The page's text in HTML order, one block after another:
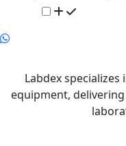
Labdex
equipment,